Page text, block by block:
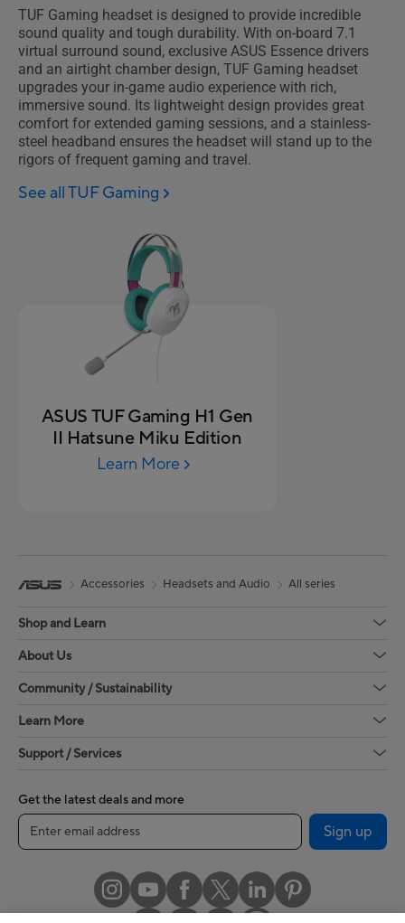
TUF Gaming headset is designed to provide incredible
sound quality and tough durability. With on-board 7.1
virtual surround sound, exclusive ASUS Essence drivers
and an airtight chamber design, TUF Gaming headset
upgrades your in-game audio experience with rich,
immersive sound. Its lightweight design provides great
comfort for extended gaming sessions, and a stainless-
steel headband ensures the headset will stand up to the
rigors of frequent gaming and travel.
See all TUF Gaming
ASUS TUF Gaming H1 Gen
II Hatsune Miku Edition
Learn More
Accessories Headsets and Audio All series
Shop and Learn
About Us
Community / Sustainability
Learn More
Support / Services
Get the latest deals and more
Sign up